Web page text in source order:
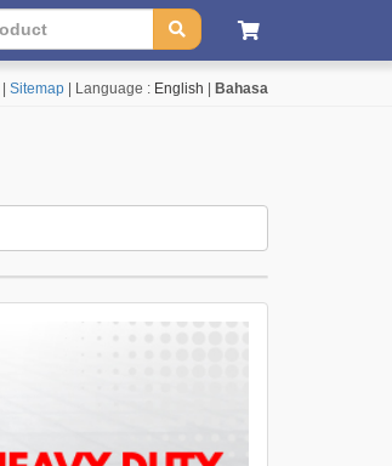
Sitemap | Language : English Bahasa